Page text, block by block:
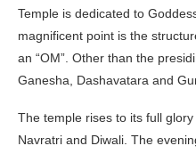
Temple is dedicated to
magnificent point is the
an “OM”. Other than the
Ganesha, Dashavatara and
The temple rises to its full
Navratri and Diwali. The